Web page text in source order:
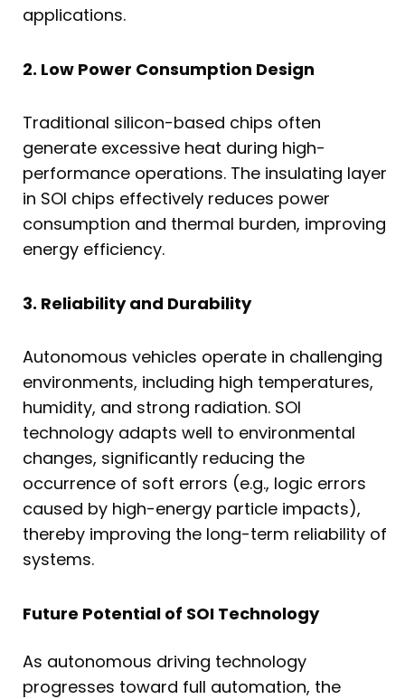
applications.
2. Low Power Consumption Design
Traditional silicon-based chips often
generate excessive heat during high-
performance operations. The insulating layer
in SOI chips effectively reduces power
consumption and thermal burden, improving
energy efficiency.
3. Reliability and Durability
Autonomous vehicles operate in challenging
environments, including high temperatures,
humidity, and strong radiation. SOI
technology adapts well to environmental
changes, significantly reducing the
occurrence of soft errors (e.g., logic errors
caused by high-energy particle impacts),
thereby improving the long-term reliability of
systems.
Future Potential of SOI Technology
As autonomous driving technology
progresses toward full automation, the